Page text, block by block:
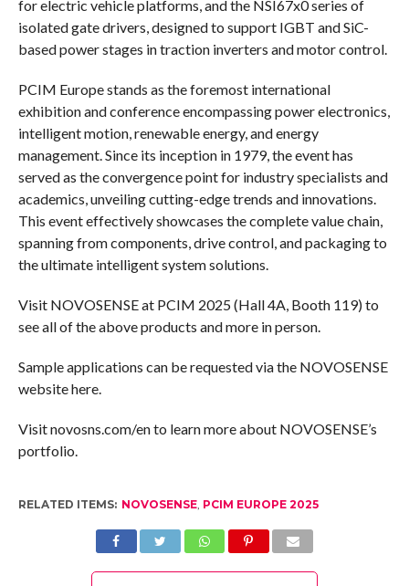
for electric vehicle platforms, and the NSI67x0 series of
isolated gate drivers, designed to support IGBT and SiC-
based power stages in traction inverters and motor control.
PCIM Europe stands as the foremost international
exhibition and conference encompassing power electronics,
intelligent motion, renewable energy, and energy
management. Since its inception in 1979, the event has
served as the convergence point for industry specialists and
academics, unveiling cutting-edge trends and innovations.
This event effectively showcases the complete value chain,
spanning from components, drive control, and packaging to
the ultimate intelligent system solutions.
Visit NOVOSENSE at PCIM 2025 (Hall 4A, Booth 119) to
see all of the above products and more in person.
Sample applications can be requested via the NOVOSENSE
website here.
Visit novosns.com/en to learn more about NOVOSENSE’s
portfolio.
RELATED ITEMS: NOVOSENSE, PCIM EUROPE 2025